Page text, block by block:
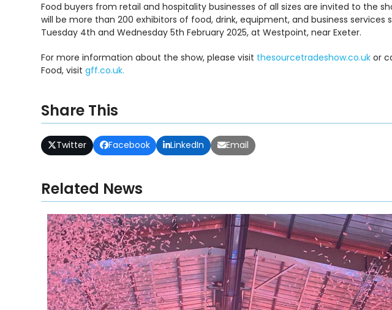
Food buyers from retail and hospitality businesses of all sizes are invited to the
will be more than 200 exhibitors of food, drink, equipment, and business
Tuesday 4th and Wednesday 5th February 2025, at Westpoint, near Exeter.
For more information about the show, please visit thesourcetradeshow.co.uk or
Food, visitgff.co.uk.
Share This
Twitter Facebook LinkedIn Email
Related News